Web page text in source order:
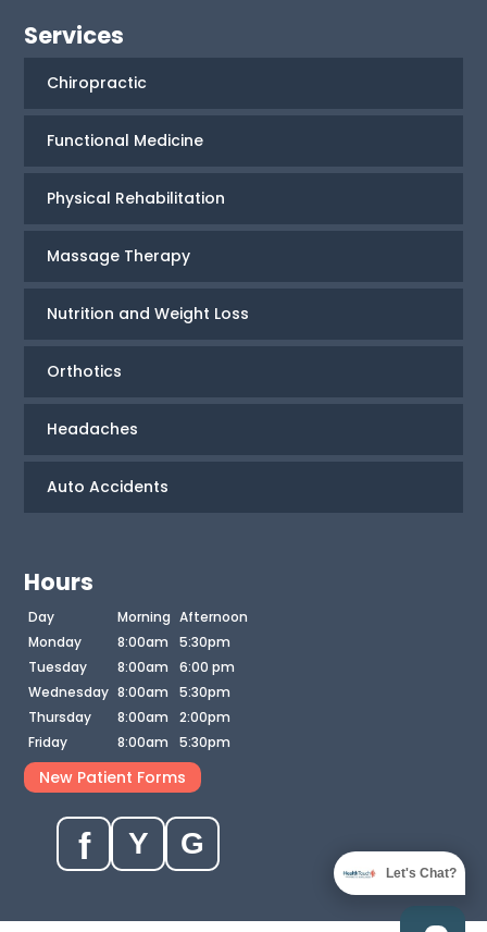
Services
Chiropractic
Functional Medicine
Physical Rehabilitation
Massage Therapy
Nutrition and Weight Loss
Orthotics
Headaches
Auto Accidents
Hours
Day Morning Afternoon
Monday
8:00am
5:30pm
Tuesday
8:00am
6:00 pm
Wednesday 8:00am
5:30pm
Thursday
8:00am
2:00pm
Friday
8:00am 5:30pm
New Patient Forms
f Y G
Let's Chat?